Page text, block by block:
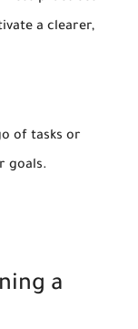
a clearer,
of tasks or
goals.
a